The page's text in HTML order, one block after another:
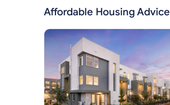
Affordable Housing Advice